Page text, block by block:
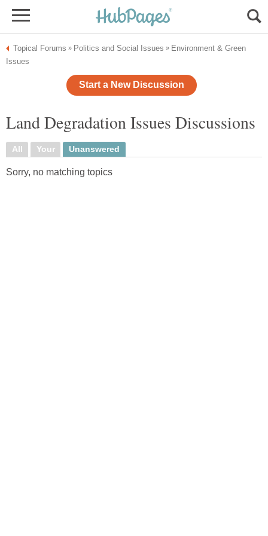
Topical Forums » Politics and Social Issues » Environment & Green
Issues
Start a New Discussion
Land Degradation Issues Discussions
All Your Unanswered
Sorry, no matching topics